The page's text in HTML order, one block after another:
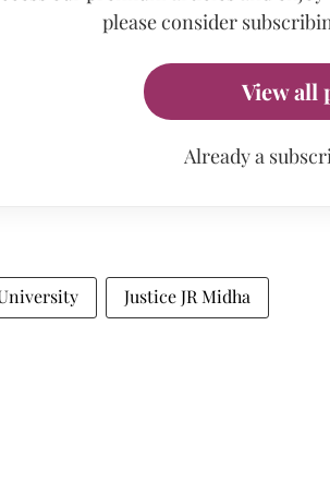
please consider
View all
Already a
Justice JR Midha